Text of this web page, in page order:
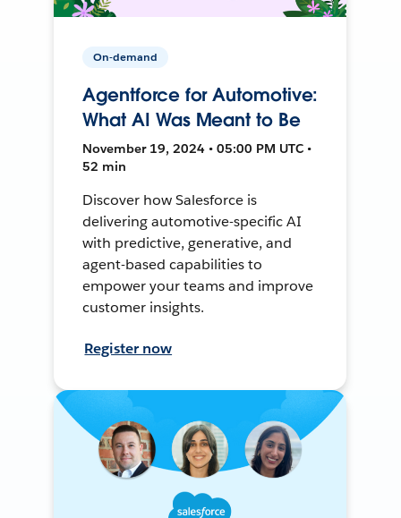
On-demand
Agentforce for Automotive:
What AI Was Meant to Be
November 19, 2024 • 05:00 PM UTC •
52 min
Discover how Salesforce is
delivering automotive-specific AI
with predictive, generative, and
agent-based capabilities to
empower your teams and improve
customer insights.
Register now